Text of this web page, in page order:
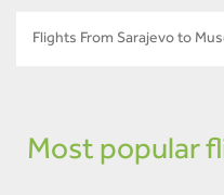
Flights From Sarajevo to
Most popular